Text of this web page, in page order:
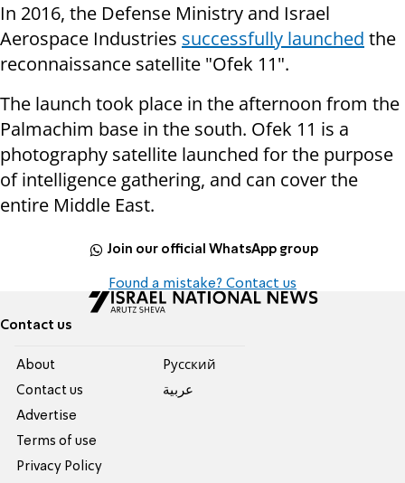
In 2016, the Defense Ministry and Israel
Aerospace Industries successfully launched the
reconnaissance satellite "Ofek 11".
The launch took place in the afternoon from the
Palmachim base in the south. Ofek 11 is a
photography satellite launched for the purpose
of intelligence gathering, and can cover the
entire Middle East.
Join our official WhatsApp group
Found a mistake? Contact us
Contact us
About
Contact us
Advertise
Terms of use
Privacy Policy
Pусский
عربية